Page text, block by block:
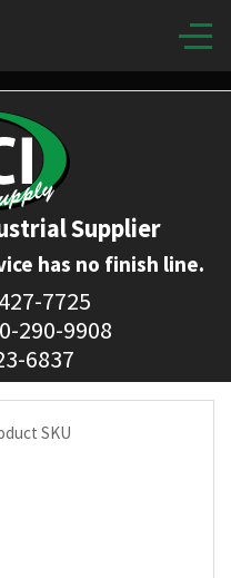
Supplier
has no finish line.
7725
290-9908
6837
SKU